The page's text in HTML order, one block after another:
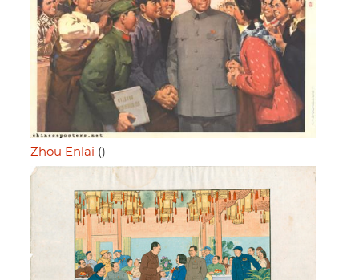
Zhou Enlai ()